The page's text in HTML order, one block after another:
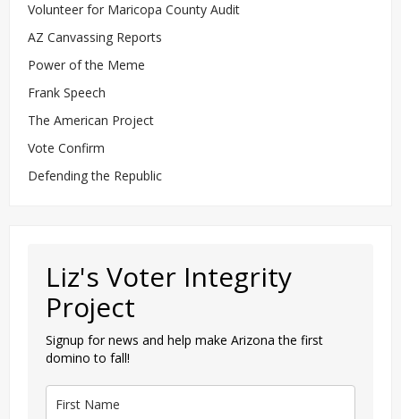
Volunteer for Maricopa County Audit
AZ Canvassing Reports
Power of the Meme
Frank Speech
The American Project
Vote Confirm
Defending the Republic
Liz's Voter Integrity
Project
Signup for news and help make Arizona the first
domino to fall!